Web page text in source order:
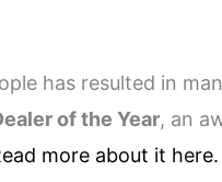
has resulted in
of the Year, an
more about it here.